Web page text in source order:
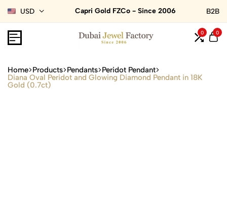
USD Capri Gold FZCo - Since 2006 B2B
0 0
Home Products Pendants Peridot Pendant
Diana Oval Peridot and Glowing Diamond Pendant in 18K
Gold (0.7ct)